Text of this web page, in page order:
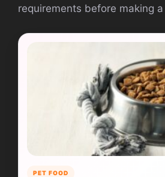
requirements before making
PET FOOD